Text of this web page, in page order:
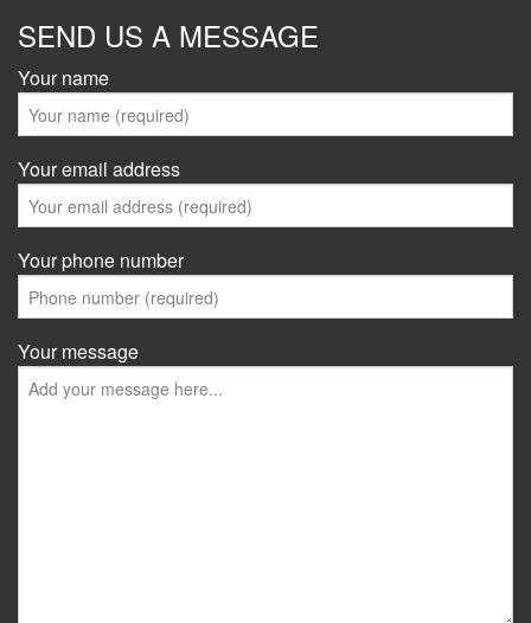
SEND US A MESSAGE
Your name
Your email address
Your phone number
Your message